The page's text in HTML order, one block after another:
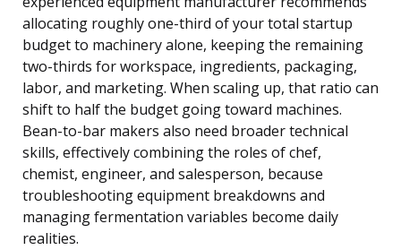
allocating roughly one-third of your total startup
budget to machinery alone, keeping the remaining
two-thirds for workspace, ingredients, packaging,
labor, and marketing. When scaling up, that ratio can
shift to half the budget going toward machines.
Bean-to-bar makers also need broader technical
skills, effectively combining the roles of chef,
chemist, engineer, and salesperson, because
troubleshooting equipment breakdowns and
managing fermentation variables become daily
realities.